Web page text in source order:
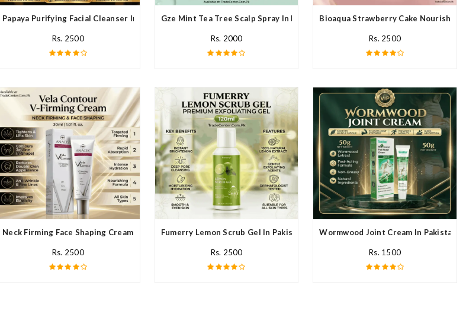
Papaya Purifying Facial Cleanser In Pakistan
Rs. 2500
Gze Mint Tea Tree Scalp Spray In Pakistan
Rs. 2000
Bioaqua Strawberry Cake Nourishing
Rs. 2500
Neck Firming Face Shaping Cream In Pakistan
Rs. 2500
Fumerry Lemon Scrub Gel In Pakistan
Rs. 2500
Wormwood Joint Cream In Pakistan
Rs. 1500